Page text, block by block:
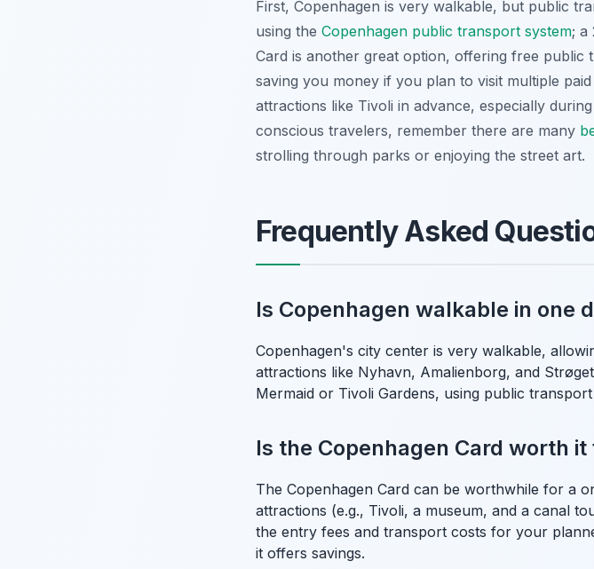
First, Copenhagen is very walkable, but public
using the Copenhagen public transport system; a
Card is another great option, offering free
saving you money if you plan to visit multiple
attractions like Tivoli in advance, especially
conscious travelers, remember there are many
strolling through parks or enjoying the street art.
Frequently Asked
Is Copenhagen walkable in one
Copenhagen's city center is very walkable,
attractions like Nyhavn, Amalienborg, and
Mermaid or Tivoli Gardens, using public
Is the Copenhagen Card worth
The Copenhagen Card can be worthwhile for a
attractions (e.g., Tivoli, a museum, and a canal
the entry fees and transport costs for your
it offers savings.